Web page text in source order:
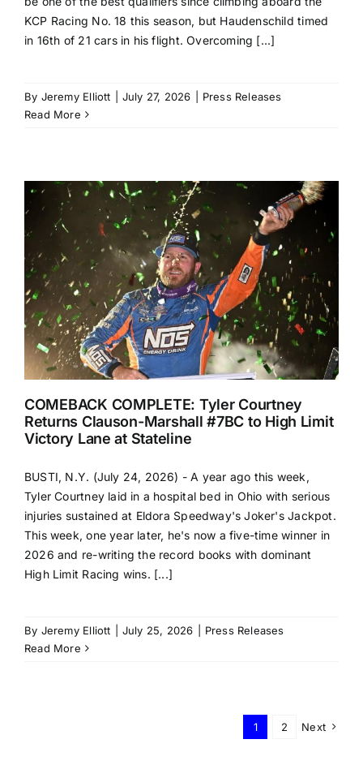
KCP Racing No. 18 this season, but Haudenschild timed
in 16th of 21 cars in his flight. Overcoming [...]
By Jeremy Elliott July 27, 2026
Press Releases
Read More
COMEBACK COMPLETE: Tyler Courtney
Returns Clauson-Marshall #7BC to High Limit
Victory Lane at Stateline
BUSTI, N.Y. (July 24, 2026) - A year ago this week,
Tyler Courtney laid in a hospital bed in Ohio with serious
injuries sustained at Eldora Speedway's Joker's Jackpot.
This week, one year later, he's now a five-time winner in
2026 and re-writing the record books with dominant
High Limit Racing wins. [...]
By Jeremy Elliott July 25, 2026
Press Releases
Read More
1 2 Next